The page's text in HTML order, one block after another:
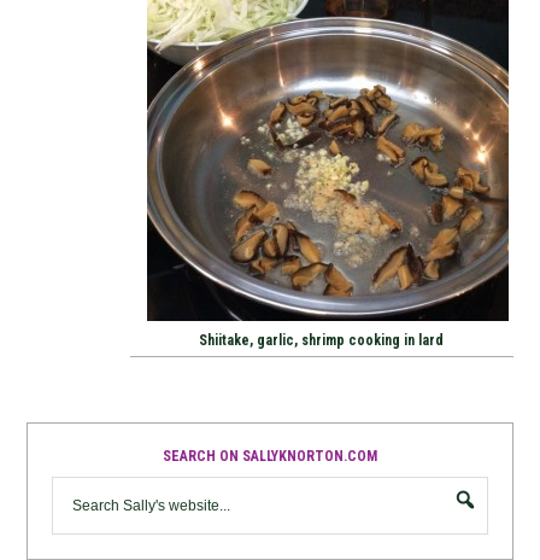
Shiitake, garlic, shrimp cooking in lard
SEARCH ON SALLYKNORTON.COM